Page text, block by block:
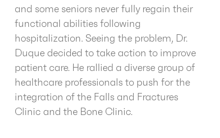
and some seniors never fully regain their
functional abilities following
hospitalization. Seeing the problem, Dr.
Duque decided to take action to improve
patient care. He rallied a diverse group of
healthcare professionals to push for the
integration of the Falls and Fractures
Clinic and the Bone Clinic.